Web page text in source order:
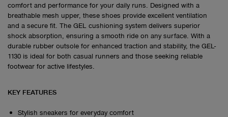
comfort and performance for your daily runs. Designed with a
breathable mesh upper, these shoes provide excellent ventilation
and a secure fit. The GEL cushioning system delivers superior
shock absorption, ensuring a smooth ride on any surface. With a
durable rubber outsole for enhanced traction and stability, the GEL-
1130 is ideal for both casual runners and those seeking reliable
footwear for active lifestyles.
KEY FEATURES
Stylish sneakers for everyday comfort